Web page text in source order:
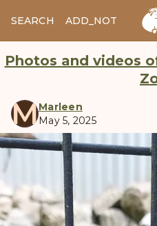
SEARCH ADD_NOTES
Photos and videos
MMarleen
May 5, 2025
manul